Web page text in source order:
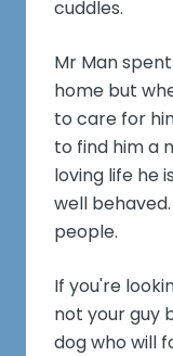
cuddles.
Mr Man
home but
to care for
to find him a
loving life he
well
people.
If you're
not your guy
dog who will